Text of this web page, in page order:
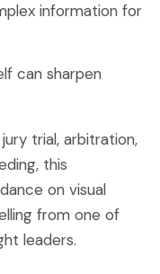
information for
can sharpen
trial, arbitration,
this
on visual
from one of
leaders.